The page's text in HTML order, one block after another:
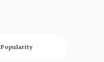
Popularity